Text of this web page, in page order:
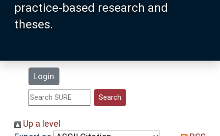
practice-based research and
theses.
Login
Search
Statistics
Up a level